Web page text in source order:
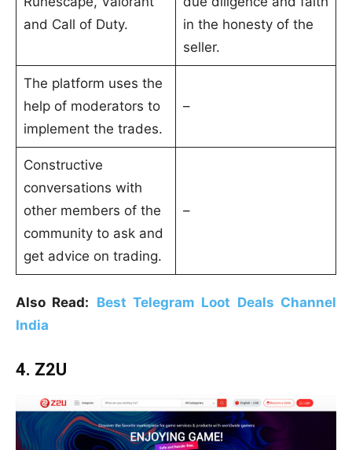
and Call of Duty.
in the honesty of the
seller.
The platform uses the
help of moderators to
implement the trades.
–
Constructive
conversations with
other members of the
community to ask and
get advice on trading.
–
Also Read: Best Telegram Loot Deals Channel
India
4. Z2U